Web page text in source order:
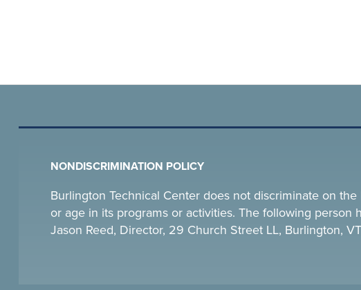
NONDISCRIMINATION POLICY
Burlington Technical Center does not discriminate on
or age in its programs or activities. The following
Jason Reed, Director, 29 Church Street LL, Burlington,